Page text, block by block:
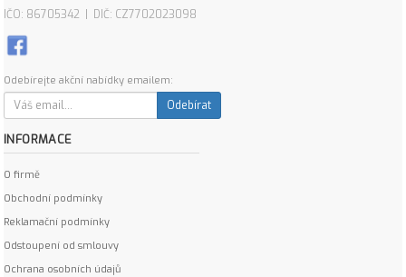
IČO: 86705342 | DIČ: CZ7702023098
Odebírejte akční nabídky emailem:
Odebírat
INFORMACE
O firmě
Obchodní podmínky
Reklamační podmínky
Odstoupení od smlouvy
Ochrana osobních údajů